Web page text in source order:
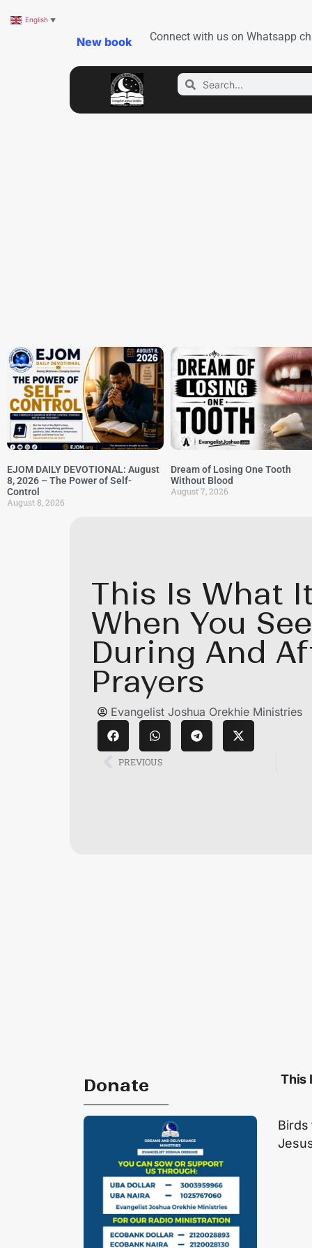
New book Connect with us on Whatsapp
EJOM DAILY DEVOTIONAL: August
8, 2026 – The Power of Self-
Control
August 8, 2026
Dream of Losing One Tooth
Without Blood
August 7, 2026
This Is What
When You
During And
Prayers
Evangelist Joshua Orekhie Ministries
PREVIOUS
Donate This
Birds
English ▼